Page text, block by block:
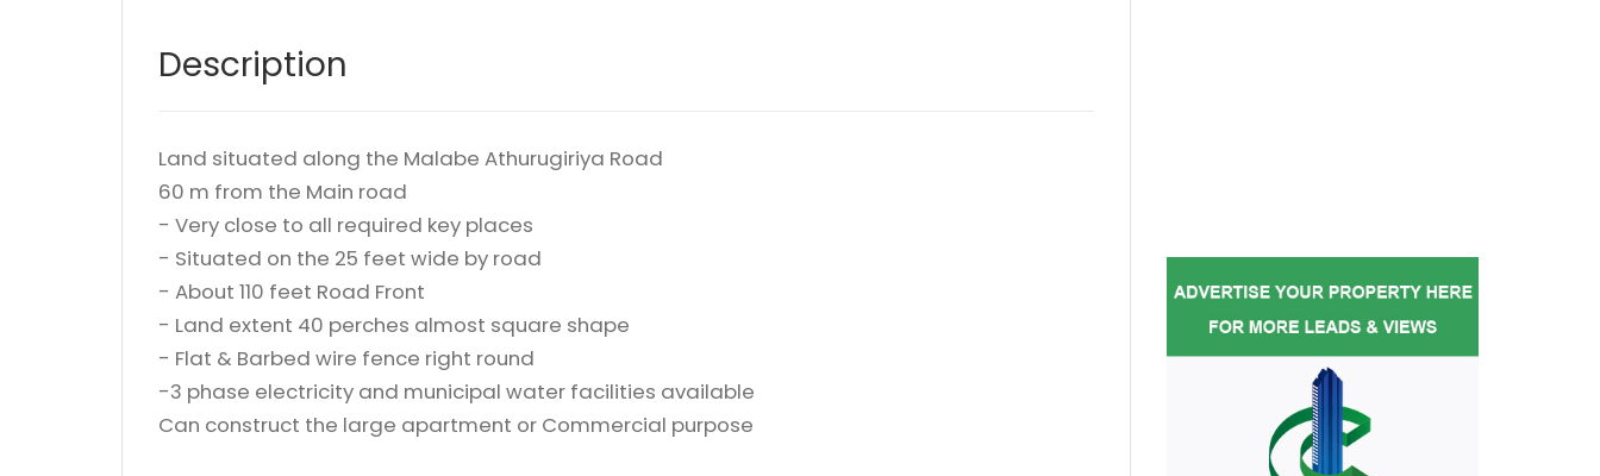
Description
Land situated along the Malabe Athurugiriya Road
60 m from the Main road
- Very close to all required key places
- Situated on the 25 feet wide by road
- About 110 feet Road Front
- Land extent 40 perches almost square shape
- Flat & Barbed wire fence right round
-3 phase electricity and municipal water facilities available
Can construct the large apartment or Commercial purpose